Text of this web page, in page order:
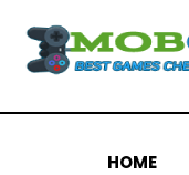
HOME